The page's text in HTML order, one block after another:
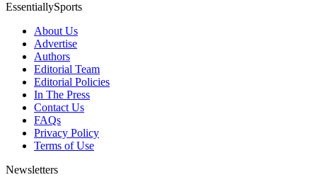
EssentiallySports
About Us
Advertise
Authors
Editorial Team
Editorial Policies
In The Press
Contact Us
FAQs
Privacy Policy
Terms of Use
Newsletters